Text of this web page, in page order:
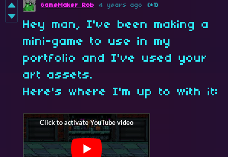
GameMaker Rob 4 years ago (+1)
Hey man, I've been making a
mini-game to use in my
portfolio and I've used your
art assets.
Here's where I'm up to with it: